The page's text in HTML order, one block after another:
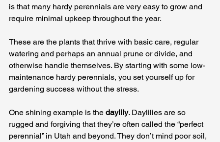
is that many hardy perennials are very easy to grow and
require minimal upkeep throughout the year.
These are the plants that thrive with basic care, regular
watering and perhaps an annual prune or divide, and
otherwise handle themselves. By starting with some low-
maintenance hardy perennials, you set yourself up for
gardening success without the stress.
One shining example is the daylily. Daylilies are so
rugged and forgiving that they’re often called the “perfect
perennial” in Utah and beyond. They don’t mind poor soil,